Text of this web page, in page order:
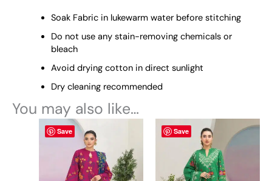
Soak Fabric in lukewarm water before stitching
Do not use any stain-removing chemicals or
bleach
Avoid drying cotton in direct sunlight
Dry cleaning recommended
You may also like…
Save
product
has
multiple
variants.
Save
This
product
has
multiple
variants.